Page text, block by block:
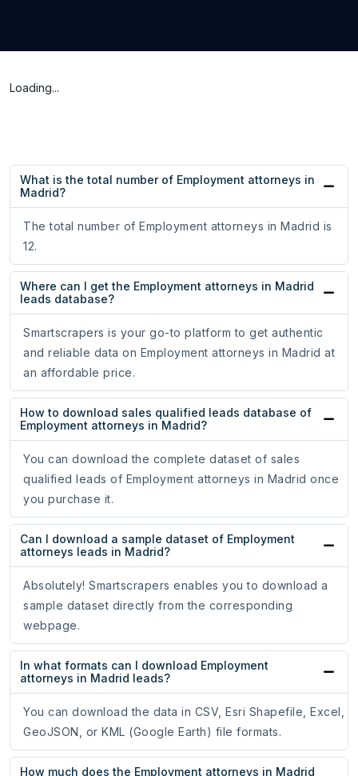
Loading...
What is the total number of Employment attorneys in
Madrid?
The total number of Employment attorneys in Madrid is
12.
Where can I get the Employment attorneys in Madrid
leads database?
Smartscrapers is your go-to platform to get authentic
and reliable data on Employment attorneys in Madrid at
an affordable price.
How to download sales qualified leads database of
Employment attorneys in Madrid?
You can download the complete dataset of sales
qualified leads of Employment attorneys in Madrid once
you purchase it.
Can I download a sample dataset of Employment
attorneys leads in Madrid?
Absolutely! Smartscrapers enables you to download a
sample dataset directly from the corresponding
webpage.
In what formats can I download Employment
attorneys in Madrid leads?
You can download the data in CSV, Esri Shapefile, Excel,
GeoJSON, or KML (Google Earth) file formats.
How much does the Employment attorneys in Madrid